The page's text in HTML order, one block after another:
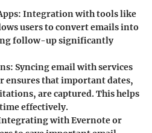
Integration with tools like
users to convert emails into
follow-up significantly
Syncing email with services
ensures that important dates,
are captured. This helps
effectively.
with Evernote or